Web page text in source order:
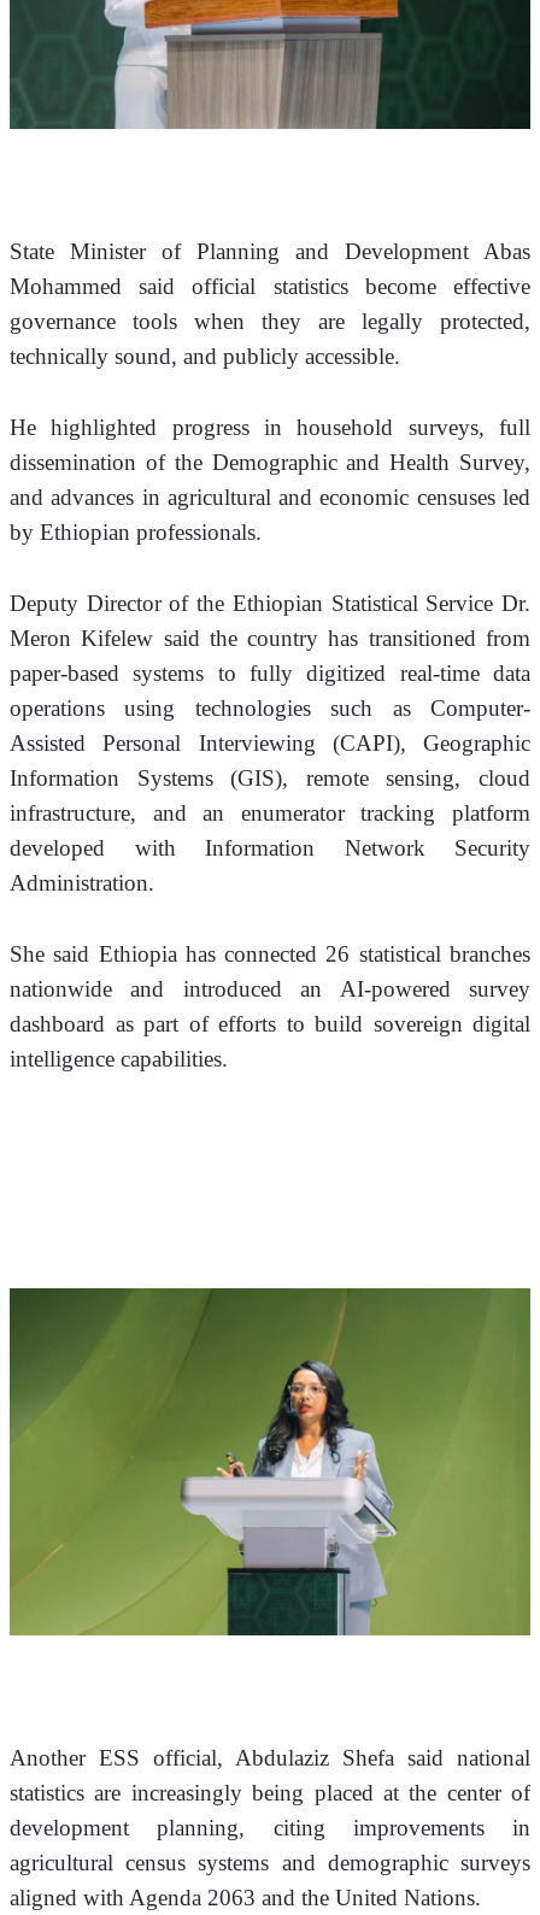
State Minister of Planning and Development Abas
Mohammed said official statistics become effective
governance tools when they are legally protected,
technically sound, and publicly accessible.
He highlighted progress in household surveys, full
dissemination of the Demographic and Health Survey,
and advances in agricultural and economic censuses led
by Ethiopian professionals.
Deputy Director of the Ethiopian Statistical Service Dr.
Meron Kifelew said the country has transitioned from
paper-based systems to fully digitized real-time data
operations using technologies such as Computer-
Assisted Personal Interviewing (CAPI), Geographic
Information Systems (GIS), remote sensing, cloud
infrastructure, and an enumerator tracking platform
developed with Information Network Security
Administration.
She said Ethiopia has connected 26 statistical branches
nationwide and introduced an AI-powered survey
dashboard as part of efforts to build sovereign digital
intelligence capabilities.
Another ESS official, Abdulaziz Shefa said national
statistics are increasingly being placed at the center of
development planning, citing improvements in
agricultural census systems and demographic surveys
aligned with Agenda 2063 and the United Nations.